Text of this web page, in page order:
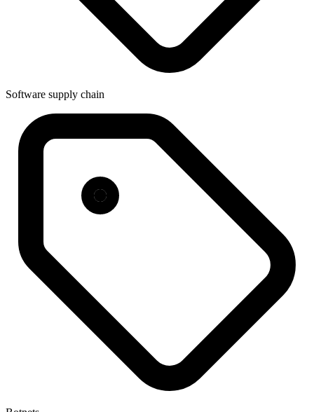
Software supply chain